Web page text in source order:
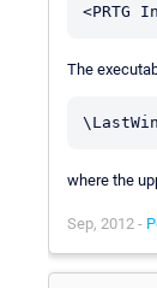
The
where the
Sep, 2012 -